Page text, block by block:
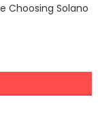
Choosing Solano